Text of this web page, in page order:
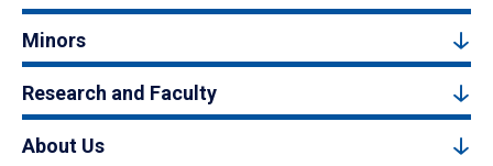
Minors
Research and Faculty
About Us